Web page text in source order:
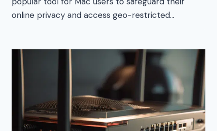
online privacy and access geo-restricted…